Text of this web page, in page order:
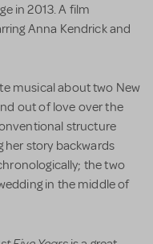
in 2013. A film
Anna Kendrick and
musical about two New
out of love over the
structure
her story backwards
the two
in the middle of